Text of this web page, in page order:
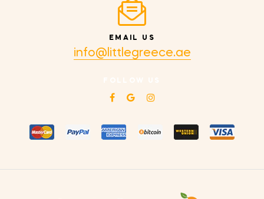
EMAIL US
info@littlegreece.ae